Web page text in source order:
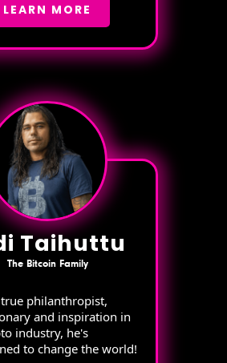
LEARN MORE
Taihuttu
The Bitcoin Family
philanthropist,
and inspiration in
industry, he's
to change the world!